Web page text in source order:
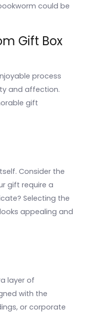
could be
Gift Box
process
and affection.
gift
Consider the
gift require a
Selecting the
appealing and
layer of
with the
or corporate